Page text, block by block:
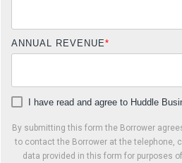
ANNUAL REVENUE*
I have read and agree to Huddle
By submitting this form the Borrower
to contact the Borrower at the telephone,
data provided in this form for purposes